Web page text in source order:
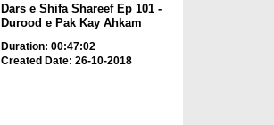
Dars e Shifa Shareef Ep 101 -
Durood e Pak Kay Ahkam
Duration: 00:47:02
Created Date: 26-10-2018